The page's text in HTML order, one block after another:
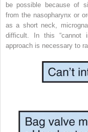
be possible because of
from the nasopharynx or
as a short neck,
difficult. In this “cannot
approach is necessary to